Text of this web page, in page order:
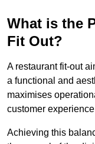
What is the
Fit Out?
A restaurant fit-out
a functional and
maximises
customer
Achieving this